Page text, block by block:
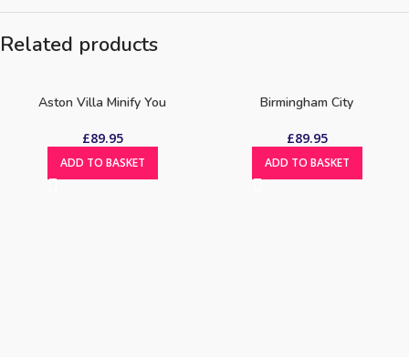
Related products
Aston Villa Minify You
£89.95
ADD TO BASKET
Birmingham City
£89.95
ADD TO BASKET